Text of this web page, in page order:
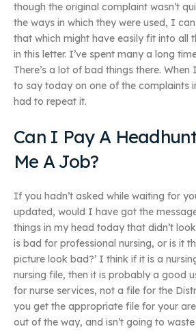
though the original complaint wasn’t
the ways in which they were used, I
that which might have easily fit into all
in this letter. I’ve spent many a long
There’s a lot of bad things there.
to say today on one of the complaints
had to repeat it.
Can I Pay A
Me A Job?
If you hadn’t asked while waiting for
updated, would I have got the
things in my head today that didn’t
is bad for professional nursing, or is it
picture look bad?’ I think if it is a
nursing file, then it is probably a good
for nurse services, not a file for the
you get the appropriate file for your
out of the way, and isn’t going to waste